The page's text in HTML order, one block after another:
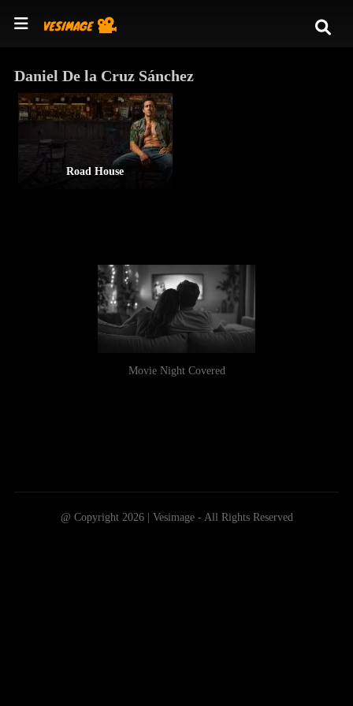
Daniel De la Cruz Sánchez
Road House
Movie Night Covered
@ Copyright 2026 | Vesimage - All Rights Reserved